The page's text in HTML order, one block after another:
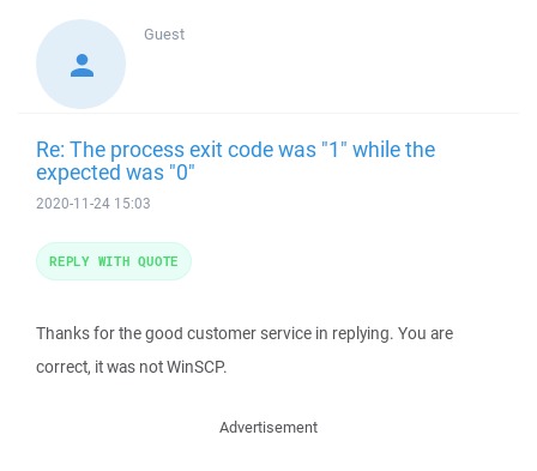
Guest
Re: The process exit code was "1" while the
expected was "0"
2020-11-24 15:03
Thanks for the good customer service in replying. You are
correct, it was not WinSCP.
REPLY WITH QUOTE
Advertisement